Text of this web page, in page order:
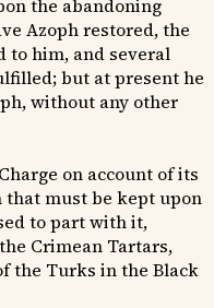
the abandoning
Azoph restored, the
to him, and several
but at present he
without any other
on account of its
that must be kept upon
to part with it,
Crimean Tartars,
the Turks in the Black